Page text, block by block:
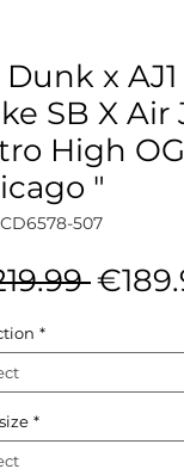
Dunk x
SB X Air
High
"
507
*
*